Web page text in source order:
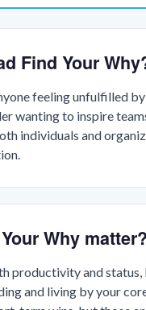
Find Your
feeling unfulfilled
wanting to inspire
individuals and
Why matter?
productivity and
and living by your